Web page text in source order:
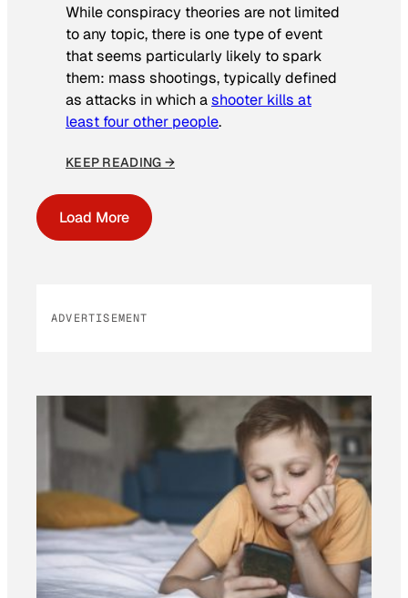
While conspiracy theories are not limited
to any topic, there is one type of event
that seems particularly likely to spark
them: mass shootings, typically defined
as attacks in which ashooter kills at
least four other people.
KEEP READING →
Load More
ADVERTISEMENT